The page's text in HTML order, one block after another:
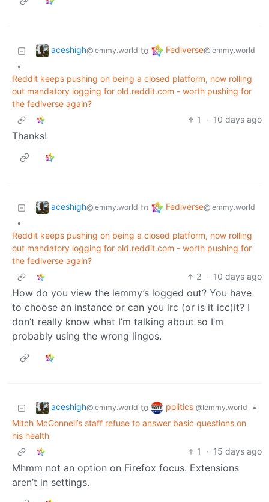
aceshigh@lemmy.world to Fediverse@lemmy.world
•
Reddit keeps pushing on being a closed platform, now rolling
out mandatory logging for old.reddit.com - worth pushing for
the fediverse again?
1
· 10 days ago
Thanks!
aceshigh@lemmy.world to Fediverse@lemmy.world
•
Reddit keeps pushing on being a closed platform, now rolling
out mandatory logging for old.reddit.com - worth pushing for
the fediverse again?
2 · 10 days ago
How do you view the lemmy’s logged out? You have
to choose an instance or can you irc (or is it icc)it? I
don’t really know what I’m talking about so I’m
probably using the wrong lingos.
aceshigh@lemmy.world to politics @lemmy.world
•
Mitch McConnell’s staff refuse to answer basic questions on
his health
1
· 15 days ago
Mhmm not an option on Firefox focus. Extensions
aren’t in settings.